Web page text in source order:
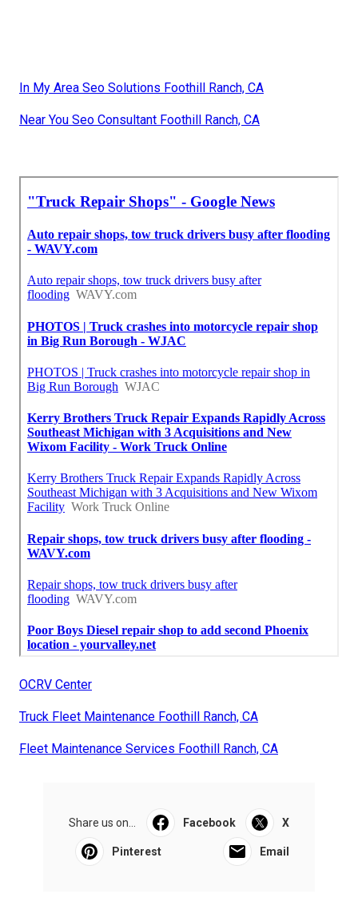
In My Area Seo Solutions Foothill Ranch, CA
Near You Seo Consultant Foothill Ranch, CA
OCRV Center
Truck Fleet Maintenance Foothill Ranch, CA
Fleet Maintenance Services Foothill Ranch, CA
Share us on... Facebook X
Pinterest Email